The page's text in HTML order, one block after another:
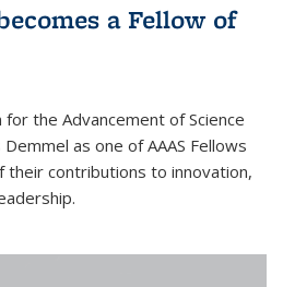
a Fellow of
for the Advancement of Science
as one of AAAS Fellows
their contributions to innovation,